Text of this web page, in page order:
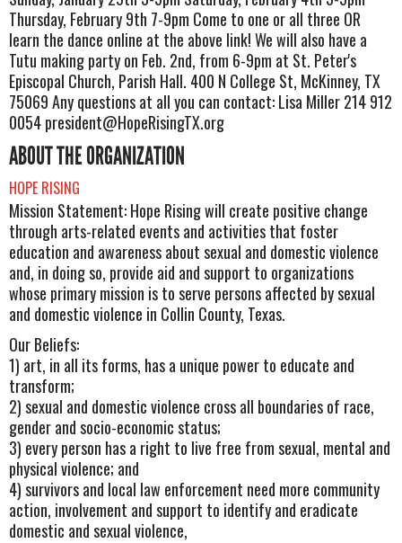
Thursday, February 9th 7-9pm Come to one or all three OR
learn the dance online at the above link! We will also have a
Tutu making party on Feb. 2nd, from 6-9pm at St. Peter's
Episcopal Church, Parish Hall. 400 N College St, McKinney, TX
75069 Any questions at all you can contact: Lisa Miller 214 912
0054president@HopeRisingTX.org
ABOUT THE ORGANIZATION
HOPE RISING
Mission Statement: Hope Rising will create positive change
through arts-related events and activities that foster
education and awareness about sexual and domestic violence
and, in doing so, provide aid and support to organizations
whose primary mission is to serve persons affected by sexual
and domestic violence in Collin County, Texas.
Our Beliefs:
1) art, in all its forms, has a unique power to educate and
transform;
2) sexual and domestic violence cross all boundaries of race,
gender and socio-economic status;
3) every person has a right to live free from sexual, mental and
physical violence; and
4) survivors and local law enforcement need more community
action, involvement and support to identify and eradicate
domestic and sexual violence,